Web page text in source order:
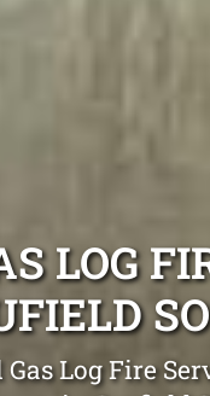
LOG
Log Fire